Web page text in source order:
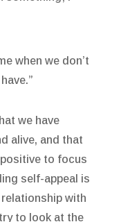
when we don’t
we have
alive, and that
to focus
self-appeal is
with
to look at the